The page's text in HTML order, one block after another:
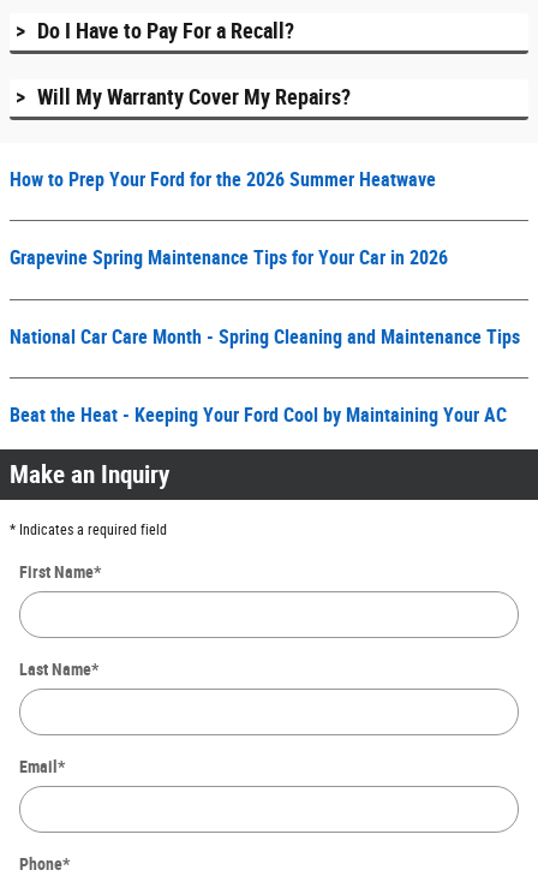
Do I Have to Pay For a Recall?
Will My Warranty Cover My Repairs?
How to Prep Your Ford for the 2026 Summer Heatwave
Grapevine Spring Maintenance Tips for Your Car in 2026
National Car Care Month - Spring Cleaning and Maintenance Tips
Beat the Heat - Keeping Your Ford Cool by Maintaining Your AC
Make an Inquiry
* Indicates a required field
First Name*
Last Name*
Email*
Phone*